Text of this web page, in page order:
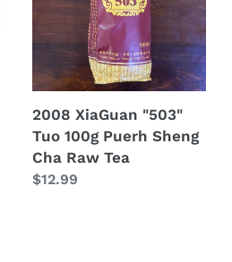
Puerh
Sheng
Cha
Tea
2008 XiaGuan "503"
Tuo 100g Puerh Sheng
Cha Raw Tea
Regular
$12.99